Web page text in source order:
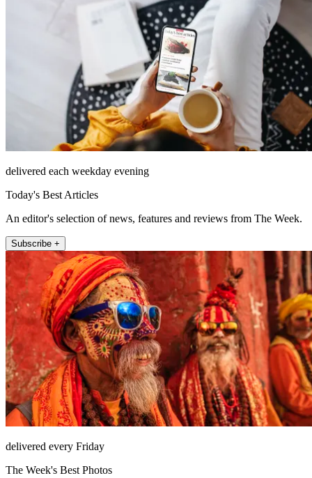
delivered each weekday evening
Today's Best Articles
An editor's selection of news, features and reviews from The Week.
Subscribe +
delivered every Friday
The Week's Best Photos